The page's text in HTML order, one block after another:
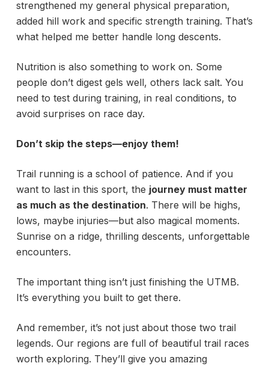
strengthened my general physical preparation,
added hill work and specific strength training. That’s
what helped me better handle long descents.
Nutrition is also something to work on. Some
people don’t digest gels well, others lack salt. You
need to test during training, in real conditions, to
avoid surprises on race day.
Don’t skip the steps—enjoy them!
Trail running is a school of patience. And if you
want to last in this sport, the journey must matter
as much as the destination. There will be highs,
lows, maybe injuries—but also magical moments.
Sunrise on a ridge, thrilling descents, unforgettable
encounters.
The important thing isn’t just finishing the UTMB.
It’s everything you built to get there.
And remember, it’s not just about those two trail
legends. Our regions are full of beautiful trail races
worth exploring. They’ll give you amazing